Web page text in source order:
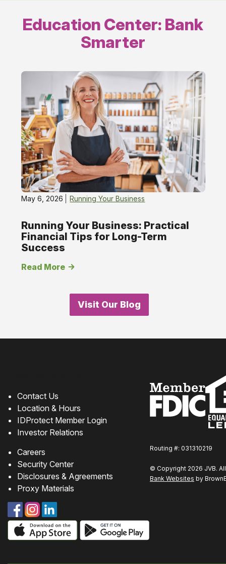
Education Center: Bank
Smarter
Running
Business
May 6, 2026 Running Your Business
Running Your Business: Practical
Financial Tips for Long-Term
Success
Read More
Visit Our Blog
Contact Us
Location & Hours
IDProtect Member Login
Investor Relations
Careers
Security Center
Disclosures & Agreements
Proxy Materials
Routing #: 031310219
© Copyright 2026 JVB.
Bank Websites by